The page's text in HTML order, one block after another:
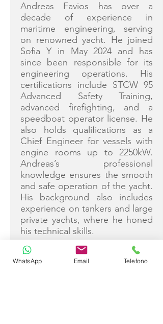
Andreas Favios has over a
decade of experience in
maritime engineering, serving
on renowned yacht. He joined
Sofia Y in May 2024 and has
since been responsible for its
engineering operations. His
certifications include STCW 95
Advanced Safety Training,
advanced firefighting, and a
speedboat operator license. He
also holds qualifications as a
Chief Engineer for vessels with
engine rooms up to 2250kW.
Andreas’s professional
knowledge ensures the smooth
and safe operation of the yacht.
His background also includes
experience on tankers and large
private yachts, where he honed
his technical skills.
WhatsApp Email Telefono